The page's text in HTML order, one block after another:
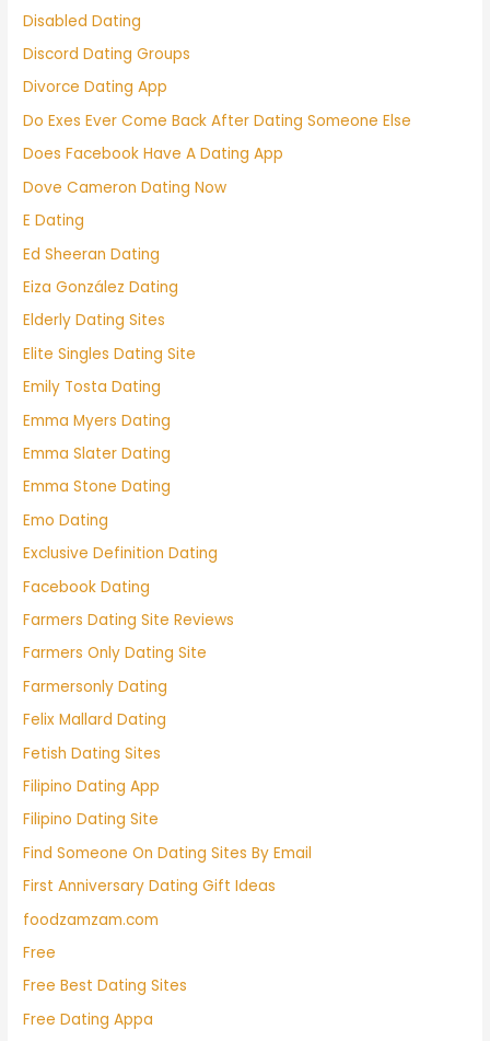
Disabled Dating
Discord Dating Groups
Divorce Dating App
Do Exes Ever Come Back After Dating Someone Else
Does Facebook Have A Dating App
Dove Cameron Dating Now
E Dating
Ed Sheeran Dating
Eiza González Dating
Elderly Dating Sites
Elite Singles Dating Site
Emily Tosta Dating
Emma Myers Dating
Emma Slater Dating
Emma Stone Dating
Emo Dating
Exclusive Definition Dating
Facebook Dating
Farmers Dating Site Reviews
Farmers Only Dating Site
Farmersonly Dating
Felix Mallard Dating
Fetish Dating Sites
Filipino Dating App
Filipino Dating Site
Find Someone On Dating Sites By Email
First Anniversary Dating Gift Ideas
foodzamzam.com
Free
Free Best Dating Sites
Free Dating Appa